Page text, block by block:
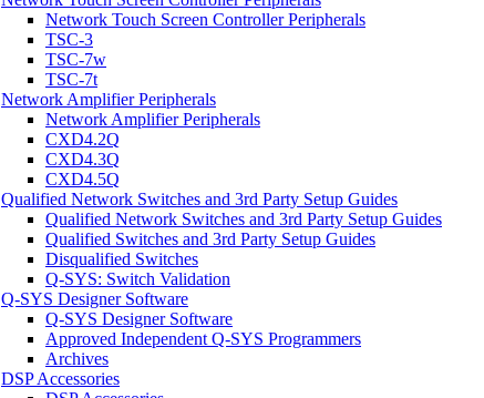
Network Touch Screen Controller Peripherals
TSC-3
TSC-7w
TSC-7t
Network Amplifier Peripherals
Network Amplifier Peripherals
CXD4.2Q
CXD4.3Q
CXD4.5Q
Qualified Network Switches and 3rd Party Setup Guides
Qualified Network Switches and 3rd Party Setup Guides
Qualified Switches and 3rd Party Setup Guides
Disqualified Switches
Q-SYS: Switch Validation
Q-SYS Designer Software
Q-SYS Designer Software
Approved Independent Q-SYS Programmers
Archives
DSP Accessories